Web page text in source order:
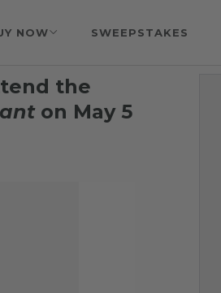
NOW SWEEPSTAKES
the
on May 5